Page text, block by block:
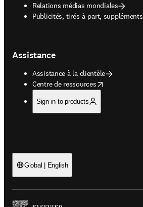
Relations médias mondiales
Publicités, tirés-à-part, suppléments
opens in new tab/window
Assistance
Assistance à la clientèle
Centre de ressources
opens in new tab/window
Sign in to products
Global | English